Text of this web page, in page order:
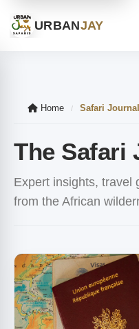
URBANJAY
Home / Safari Journal
The Safari
Expert insights, travel
from the African